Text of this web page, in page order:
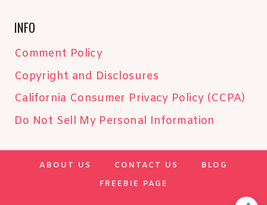
INFO
Comment Policy
Copyright and Disclosures
California Consumer Privacy Policy (CCPA)
Do Not Sell My Personal Information
ABOUT US CONTACT US
BLOG
FREEBIE PAGE